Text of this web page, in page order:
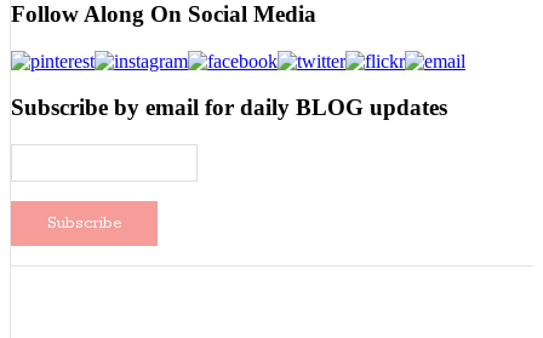
Follow Along On Social Media
Subscribe by email for daily BLOG updates